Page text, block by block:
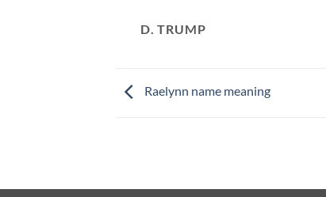
D. TRUMP
Raelynn name meaning